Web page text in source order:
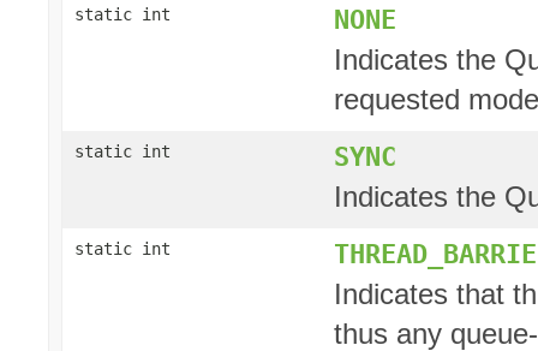
static int NONE
Indicates the
requested
static int SYNC
Indicates the
static int
Indicates that
thus any